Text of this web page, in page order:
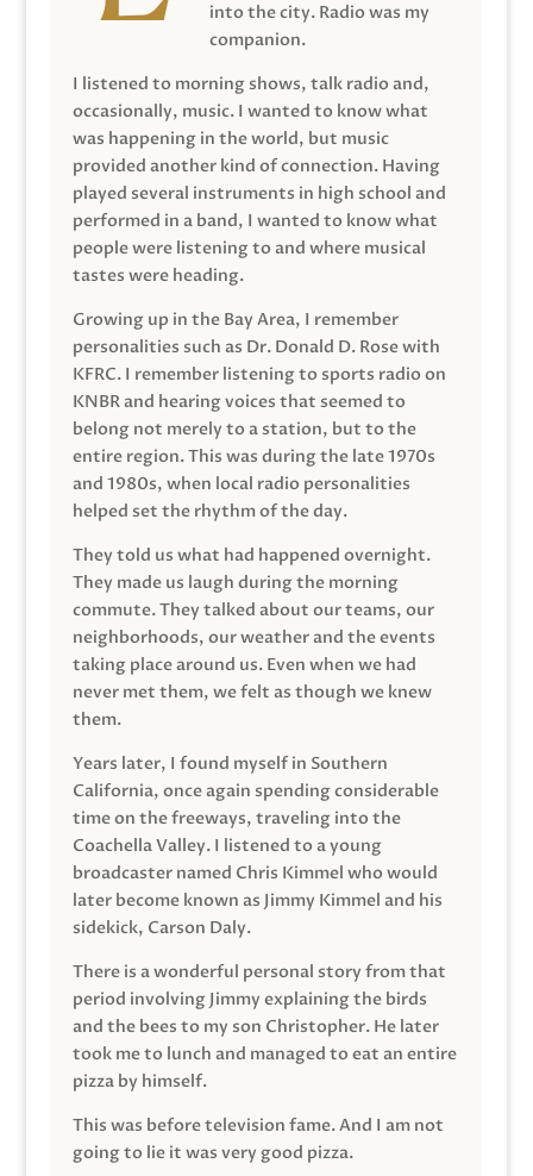
into the city. Radio was my
companion.
I listened to morning shows, talk radio and,
occasionally, music. I wanted to know what
was happening in the world, but music
provided another kind of connection. Having
played several instruments in high school and
performed in a band, I wanted to know what
people were listening to and where musical
tastes were heading.
Growing up in the Bay Area, I remember
personalities such as Dr. Donald D. Rose with
KFRC. I remember listening to sports radio on
KNBR and hearing voices that seemed to
belong not merely to a station, but to the
entire region. This was during the late 1970s
and 1980s, when local radio personalities
helped set the rhythm of the day.
They told us what had happened overnight.
They made us laugh during the morning
commute. They talked about our teams, our
neighborhoods, our weather and the events
taking place around us. Even when we had
never met them, we felt as though we knew
them.
Years later, I found myself in Southern
California, once again spending considerable
time on the freeways, traveling into the
Coachella Valley. I listened to a young
broadcaster named Chris Kimmel who would
later become known as Jimmy Kimmel and his
sidekick, Carson Daly.
There is a wonderful personal story from that
period involving Jimmy explaining the birds
and the bees to my son Christopher. He later
took me to lunch and managed to eat an entire
pizza by himself.
This was before television fame. And I am not
going to lie it was very good pizza.